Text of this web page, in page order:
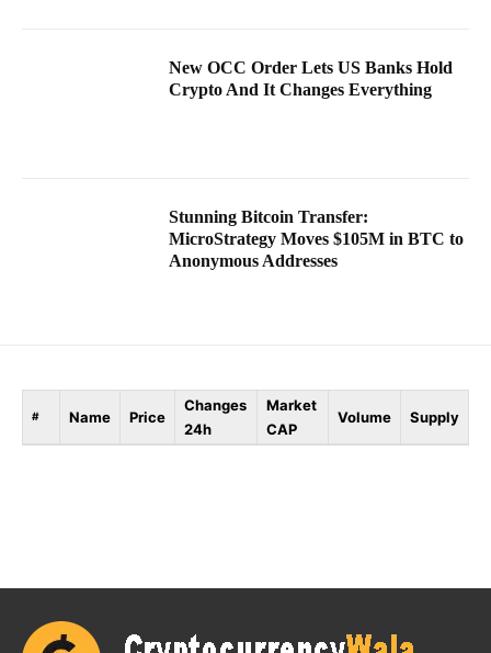
New OCC Order Lets US Banks Hold
Crypto And It Changes Everything
Stunning Bitcoin Transfer:
MicroStrategy Moves $105M in BTC to
Anonymous Addresses
# Name Price
Changes
24h
Market
CAP
Volume Supply